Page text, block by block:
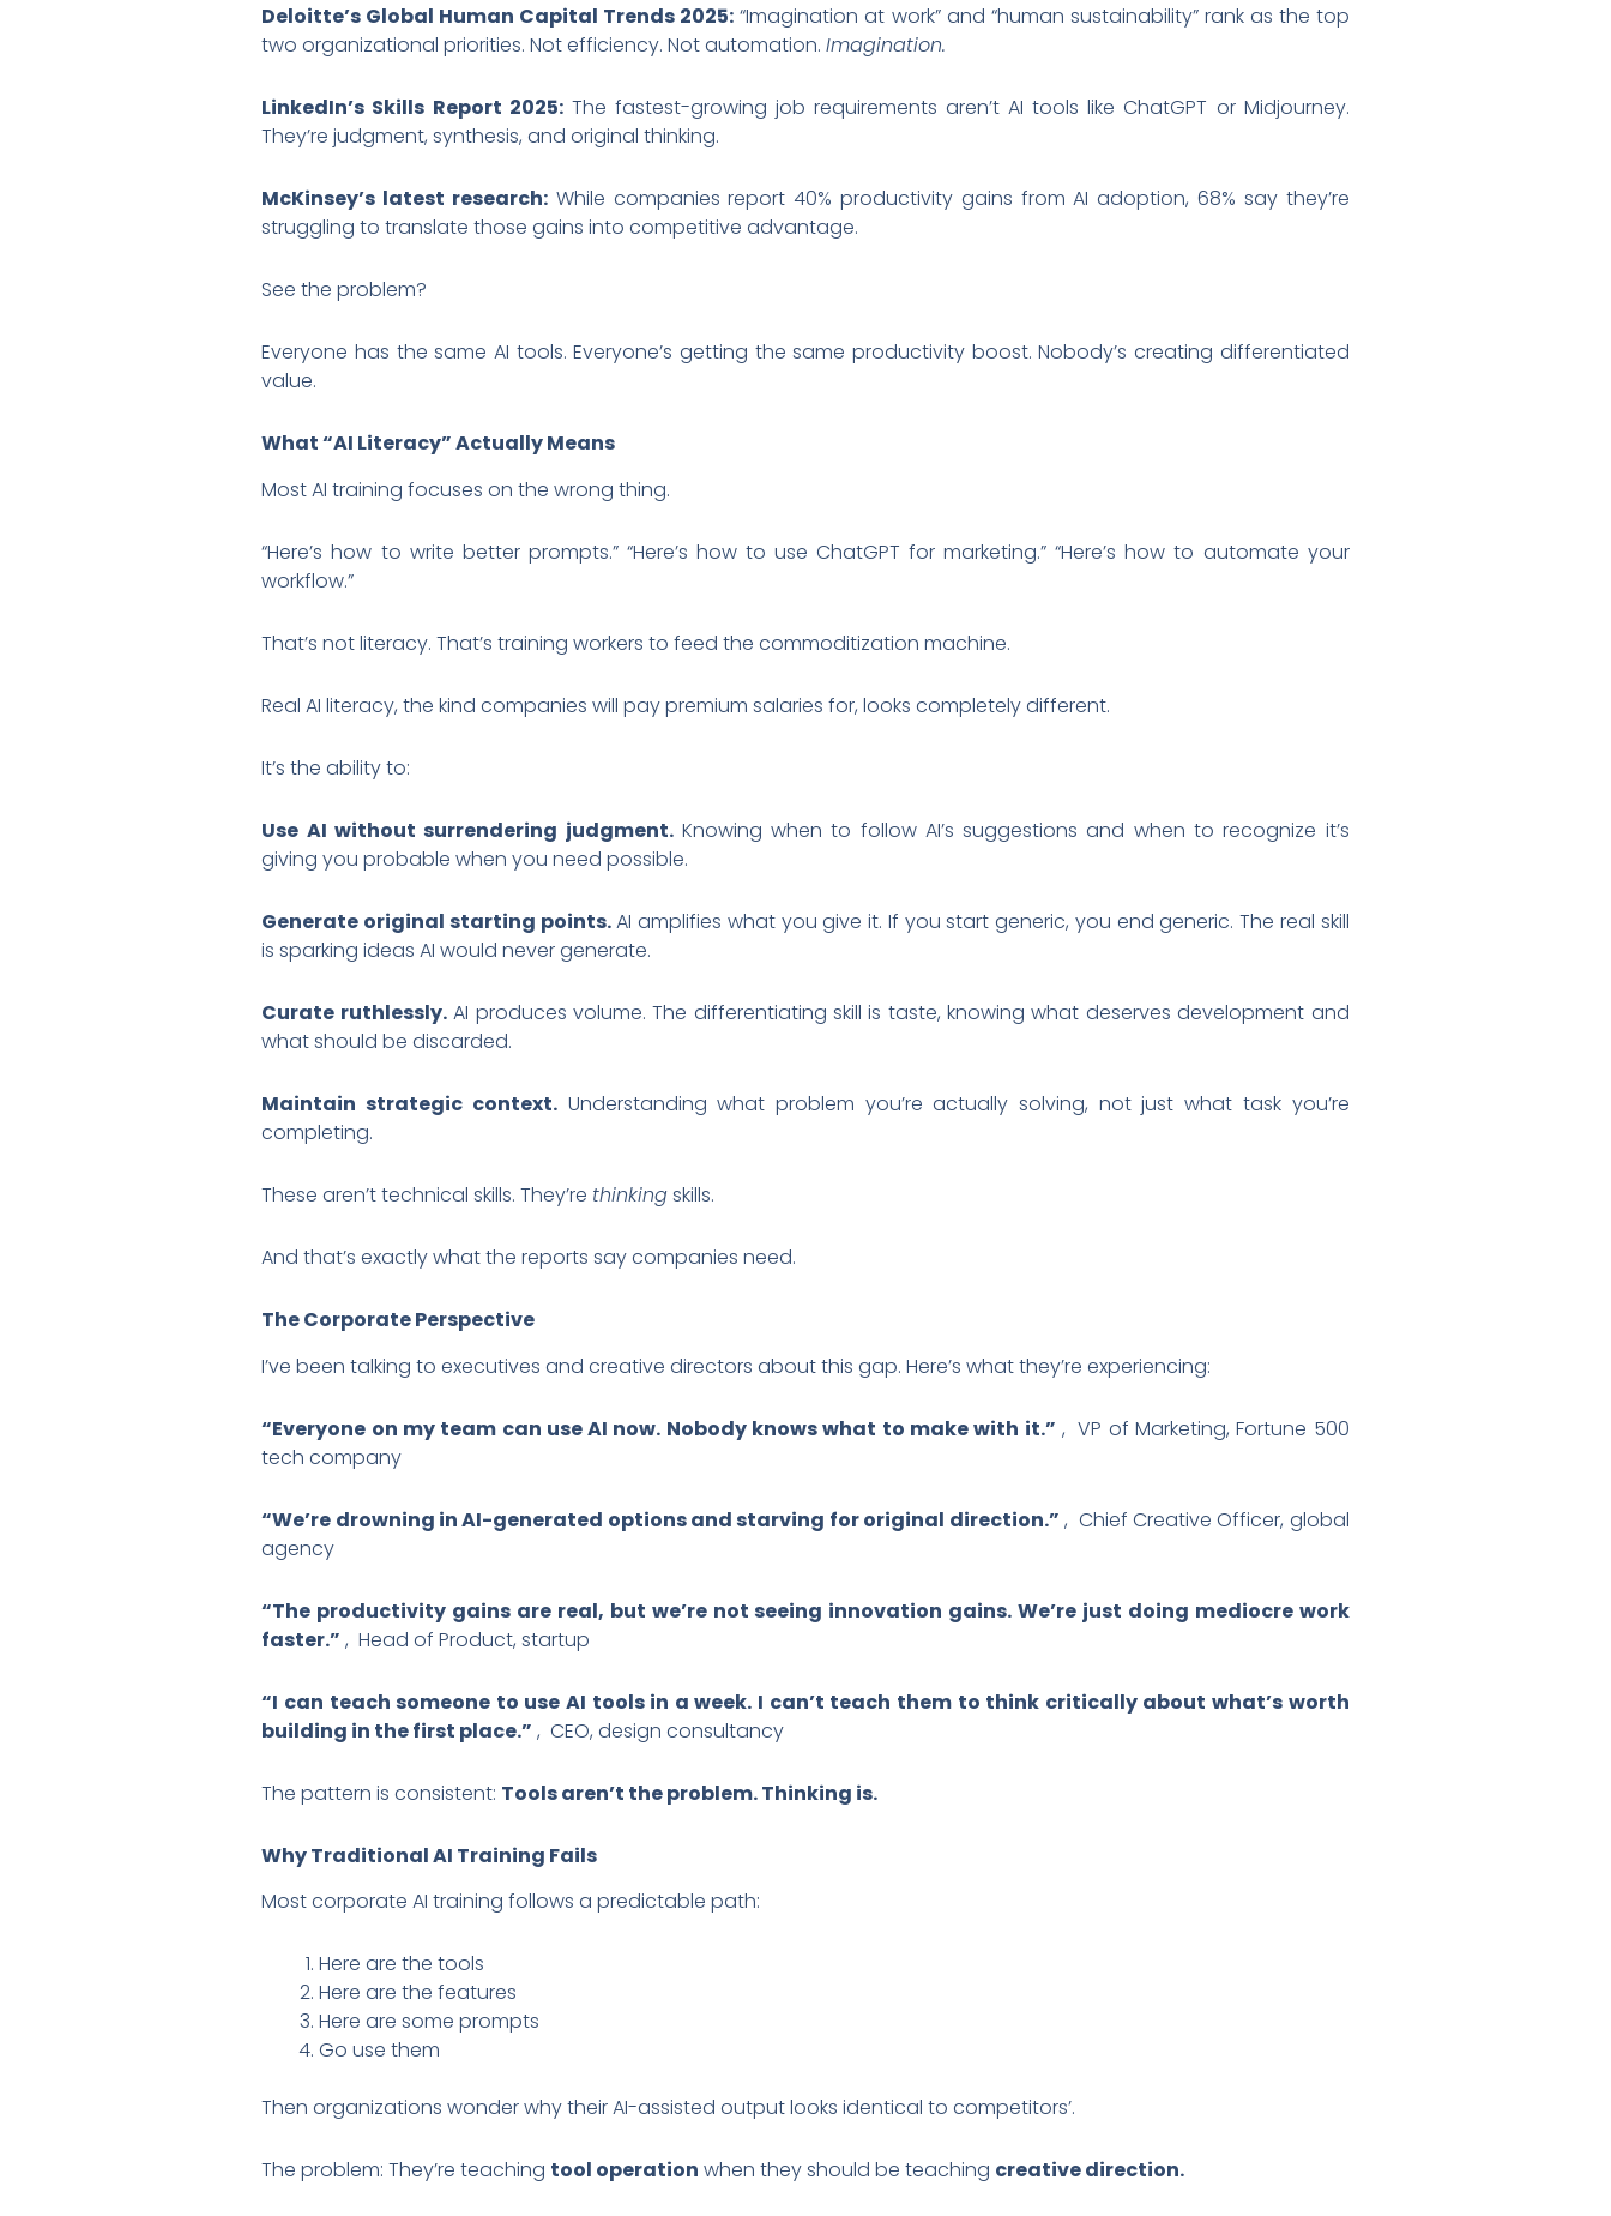
Deloitte’s Global Human Capital Trends 2025: “Imagination at work” and “human sustainability” rank as the top
two organizational priorities. Not efficiency. Not automation.Imagination.
LinkedIn’s Skills Report 2025:The fastest-growing job requirements aren’t AI tools like ChatGPT or Midjourney.
They’re judgment, synthesis, and original thinking.
McKinsey’s latest research: While companies report 40% productivity gains from AI adoption, 68% say they’re
struggling to translate those gains into competitive advantage.
See the problem?
Everyone has the same AI tools. Everyone’s getting the same productivity boost. Nobody’s creating differentiated
value.
What “AI Literacy” Actually Means
Most AI training focuses on the wrong thing.
“Here’s how to write better prompts.” “Here’s how to use ChatGPT for marketing.” “Here’s how to automate your
workflow.”
That’s not literacy. That’s training workers to feed the commoditization machine.
Real AI literacy, the kind companies will pay premium salaries for, looks completely different.
It’s the ability to:
Use AI without surrendering judgment.Knowing when to follow AI’s suggestions and when to recognize it’s
giving you probable when you need possible.
Generate original starting points.AI amplifies what you give it. If you start generic, you end generic. The real skill
is sparking ideas AI would never generate.
Curate ruthlessly.AI produces volume. The differentiating skill is taste, knowing what deserves development and
what should be discarded.
Maintain strategic context.Understanding what problem you’re actually solving, not just what task you’re
completing.
These aren’t technical skills. They’re thinkingskills.
And that’s exactly what the reports say companies need.
The Corporate Perspective
I’ve been talking to executives and creative directors about this gap. Here’s what they’re experiencing:
“Everyone on my team can use AI now. Nobody knows what to make with it.” , VP of Marketing, Fortune 500
tech company
“We’re drowning in AI-generated options and starving for original direction.” , Chief Creative Officer, global
agency
“The productivity gains are real, but we’re not seeing innovation gains. We’re just doing mediocre work
faster.” , Head of Product, startup
“I can teach someone to use AI tools in a week. I can’t teach them to think critically about what’s worth
building in the first place.” , CEO, design consultancy
The pattern is consistent: Tools aren’t the problem. Thinking is.
Why Traditional AI Training Fails
Most corporate AI training follows a predictable path:
Here are the tools
Here are the features
Here are some prompts
Go use them
Then organizations wonder why their AI-assisted output looks identical to competitors’.
The problem: They’re teaching tool operation when they should be teaching creative direction.